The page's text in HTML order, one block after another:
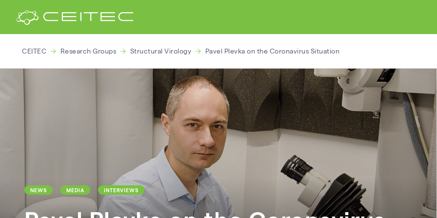
CEITEC Research Groups Structural Virology Pavel Plevka on the Coronavirus Situation
NEWS MEDIA INTERVIEWS